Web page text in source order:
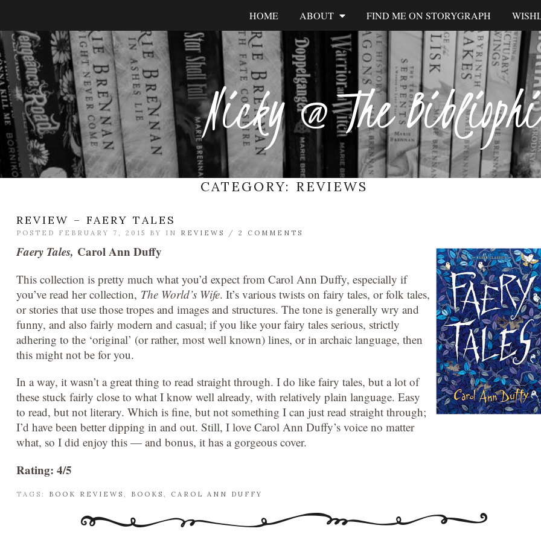
Nicky @ The
HOME ABOUT FIND ME ON STORYGRAPH
CATEGORY: REVIEWS
REVIEW – FAERY TALES
POSTED FEBRUARY 7, 2015 BY IN REVIEWS / 2 COMMENTS
Faery Tales, Carol Ann Duffy
This collection is pretty much what you’d expect from Carol Ann Duffy, especially if
you’ve read her collection, The World’s Wife. It’s various twists on fairy tales, or folk tales,
or stories that use those tropes and images and structures. The tone is generally wry and
funny, and also fairly modern and casual; if you like your fairy tales serious, strictly
adhering to the ‘original’ (or rather, most well known) lines, or in archaic language, then
this might not be for you.
In a way, it wasn’t a great thing to read straight through. I do like fairy tales, but a lot of
these stuck fairly close to what I know well already, with relatively plain language. Easy
to read, but not literary. Which is fine, but not something I can just read straight through;
I’d have been better dipping in and out. Still, I love Carol Ann Duffy’s voice no matter
what, so I did enjoy this — and bonus, it has a gorgeous cover.
Rating: 4/5
TAGS: BOOK REVIEWS , BOOKS , CAROL ANN DUFFY